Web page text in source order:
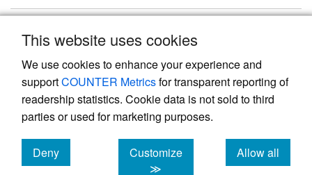
This website uses cookies
We use cookies to enhance your experience and
supportCOUNTER Metricsfor transparent reporting of
readership statistics. Cookie data is not sold to third
parties or used for marketing purposes.
Deny
cookies
Customize
≫
Allow all
cookies
Powered by
, the modern academic journal
management system